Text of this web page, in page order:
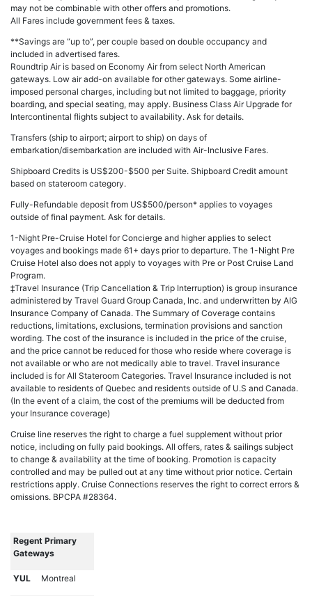
may not be combinable with other offers and promotions.
All Fares include government fees & taxes.
**Savings are “up to”, per couple based on double occupancy and
included in advertised fares.
Roundtrip Air is based on Economy Air from select North American
gateways. Low air add-on available for other gateways. Some airline-
imposed personal charges, including but not limited to baggage, priority
boarding, and special seating, may apply. Business Class Air Upgrade for
Intercontinental flights subject to availability. Ask for details.
Transfers (ship to airport; airport to ship) on days of
embarkation/disembarkation are included with Air-Inclusive Fares.
Shipboard Credits is US$200-$500 per Suite. Shipboard Credit amount
based on stateroom category.
Fully-Refundable deposit from US$500/person* applies to voyages
outside of final payment. Ask for details.
1-Night Pre-Cruise Hotel for Concierge and higher applies to select
voyages and bookings made 61+ days prior to departure. The 1-Night Pre
Cruise Hotel also does not apply to voyages with Pre or Post Cruise Land
Program.
‡Travel Insurance (Trip Cancellation & Trip Interruption) is group insurance
administered by Travel Guard Group Canada, Inc. and underwritten by AIG
Insurance Company of Canada. The Summary of Coverage contains
reductions, limitations, exclusions, termination provisions and sanction
wording. The cost of the insurance is included in the price of the cruise,
and the price cannot be reduced for those who reside where coverage is
not available or who are not medically able to travel. Travel insurance
included is for All Stateroom Categories. Travel Insurance included is not
available to residents of Quebec and residents outside of U.S and Canada.
(In the event of a claim, the cost of the premiums will be deducted from
your Insurance coverage)
Cruise line reserves the right to charge a fuel supplement without prior
notice, including on fully paid bookings. All offers, rates & sailings subject
to change & availability at the time of booking. Promotion is capacity
controlled and may be pulled out at any time without prior notice. Certain
restrictions apply. Cruise Connections reserves the right to correct errors &
omissions. BPCPA #28364.
Regent Primary
Gateways
YUL Montreal